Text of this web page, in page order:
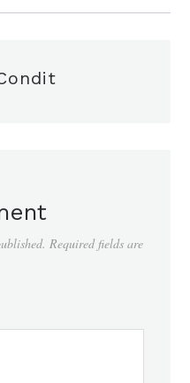
Required fields are